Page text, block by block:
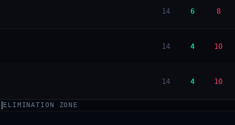
14 6 8
14 4 10
14 4 10
ELIMINATION ZONE